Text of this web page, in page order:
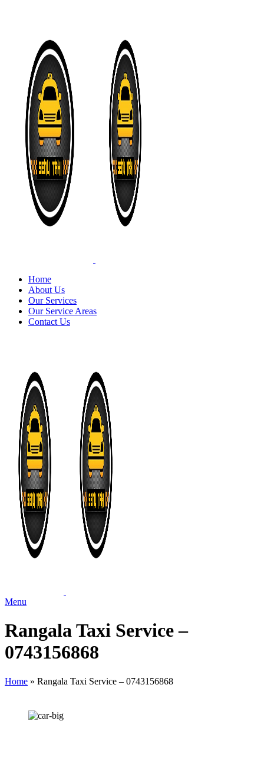
Home
About Us
Our Services
Our Service Areas
Contact Us
Menu
Rangala Taxi Service –
0743156868
Home » Rangala Taxi Service – 0743156868